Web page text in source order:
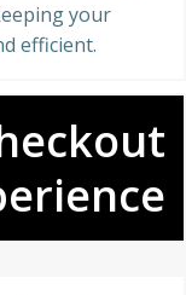
your
efficient.